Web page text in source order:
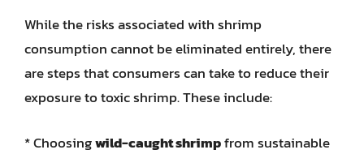
While the risks associated with shrimp
consumption cannot be eliminated entirely, there
are steps that consumers can take to reduce their
exposure to toxic shrimp. These include:
* Choosingwild-caught shrimpfrom sustainable